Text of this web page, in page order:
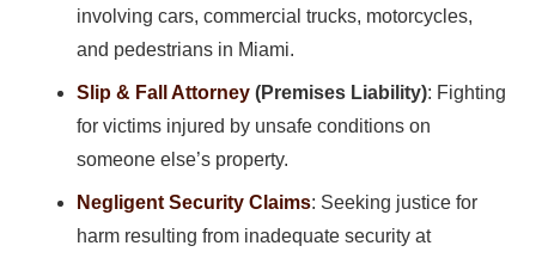
involving cars, commercial trucks, motorcycles,
and pedestrians in Miami.
Slip & Fall Attorney (Premises Liability): Fighting
for victims injured by unsafe conditions on
someone else’s property.
Negligent Security Claims: Seeking justice for
harm resulting from inadequate security at